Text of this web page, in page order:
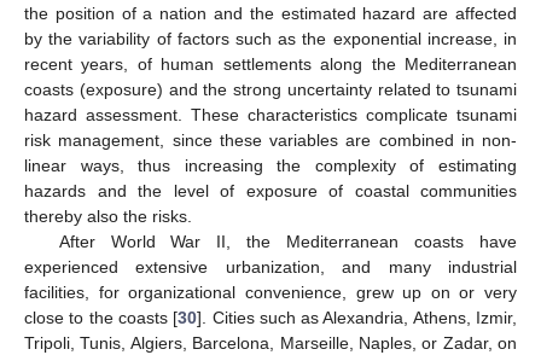
the position of a nation and the estimated hazard are affected
by the variability of factors such as the exponential increase, in
recent years, of human settlements along the Mediterranean
coasts (exposure) and the strong uncertainty related to tsunami
hazard assessment. These characteristics complicate tsunami
risk management, since these variables are combined in non-
linear ways, thus increasing the complexity of estimating
hazards and the level of exposure of coastal communities
thereby also the risks.
After World War II, the Mediterranean coasts have
experienced extensive urbanization, and many industrial
facilities, for organizational convenience, grew up on or very
close to the coasts [30]. Cities such as Alexandria, Athens, Izmir,
Tripoli, Tunis, Algiers, Barcelona, Marseille, Naples, or Zadar, on